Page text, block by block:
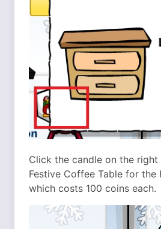
Click the candle on the
Festive Coffee Table for the
which costs 100 coins each.